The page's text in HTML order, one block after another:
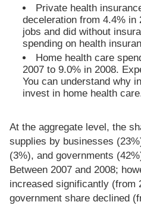
Private health
deceleration from 4.4% in
jobs and did without
spending on health
Home health care
2007 to 9.0% in 2008.
You can understand why
invest in home health
At the aggregate level, the
supplies by businesses
(3%), and governments
Between 2007 and 2008;
increased significantly (from
government share declined